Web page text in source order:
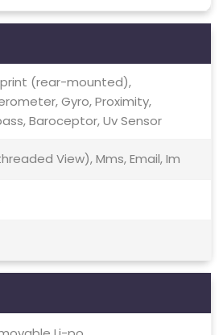
(rear-mounted),
Gyro, Proximity,
Baroceptor, Uv Sensor
View), Mms, Email, Im